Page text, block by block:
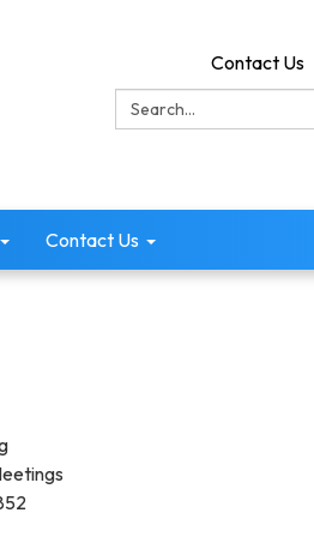
Contact Us
Search:
Contact Us